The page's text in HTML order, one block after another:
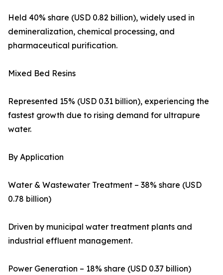
Held 40% share (USD 0.82 billion), widely used in
demineralization, chemical processing, and
pharmaceutical purification.
Mixed Bed Resins
Represented 15% (USD 0.31 billion), experiencing the
fastest growth due to rising demand for ultrapure
water.
By Application
Water & Wastewater Treatment – 38% share (USD
0.78 billion)
Driven by municipal water treatment plants and
industrial effluent management.
Power Generation – 18% share (USD 0.37 billion)